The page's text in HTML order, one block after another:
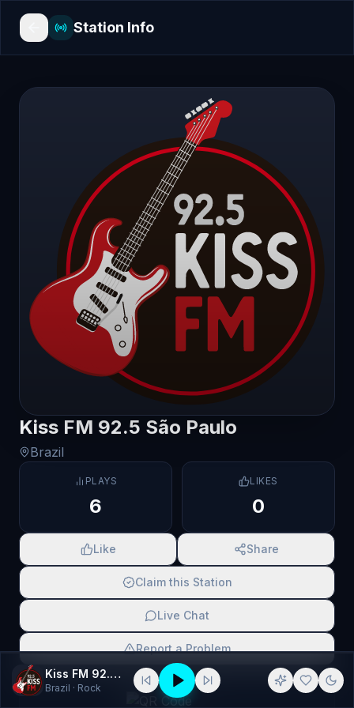
Station Info
Kiss FM 92.5 São Paulo
Brazil
PLAYS
6
LIKES
0
Like Share
Claim this Station
Live Chat
Report a Problem
SCAN TO SHARE
Kiss FM 92.5 São Paulo
Brazil · Rock